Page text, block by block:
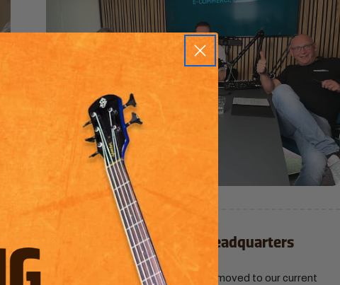
3.
| Expansion to the Headquarters
An absolutely phenomenal year, we moved to our current